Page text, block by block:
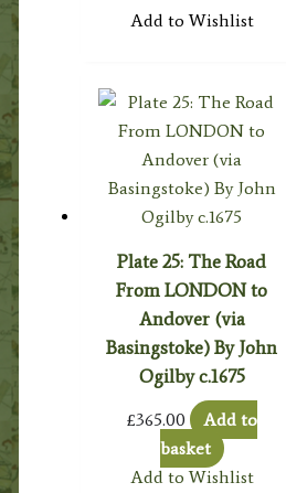
Add to Wishlist
Plate 25: The Road
From LONDON to
Andover (via
Basingstoke) By John
Ogilby c.1675
£365.00
Add to
basket
Add to Wishlist